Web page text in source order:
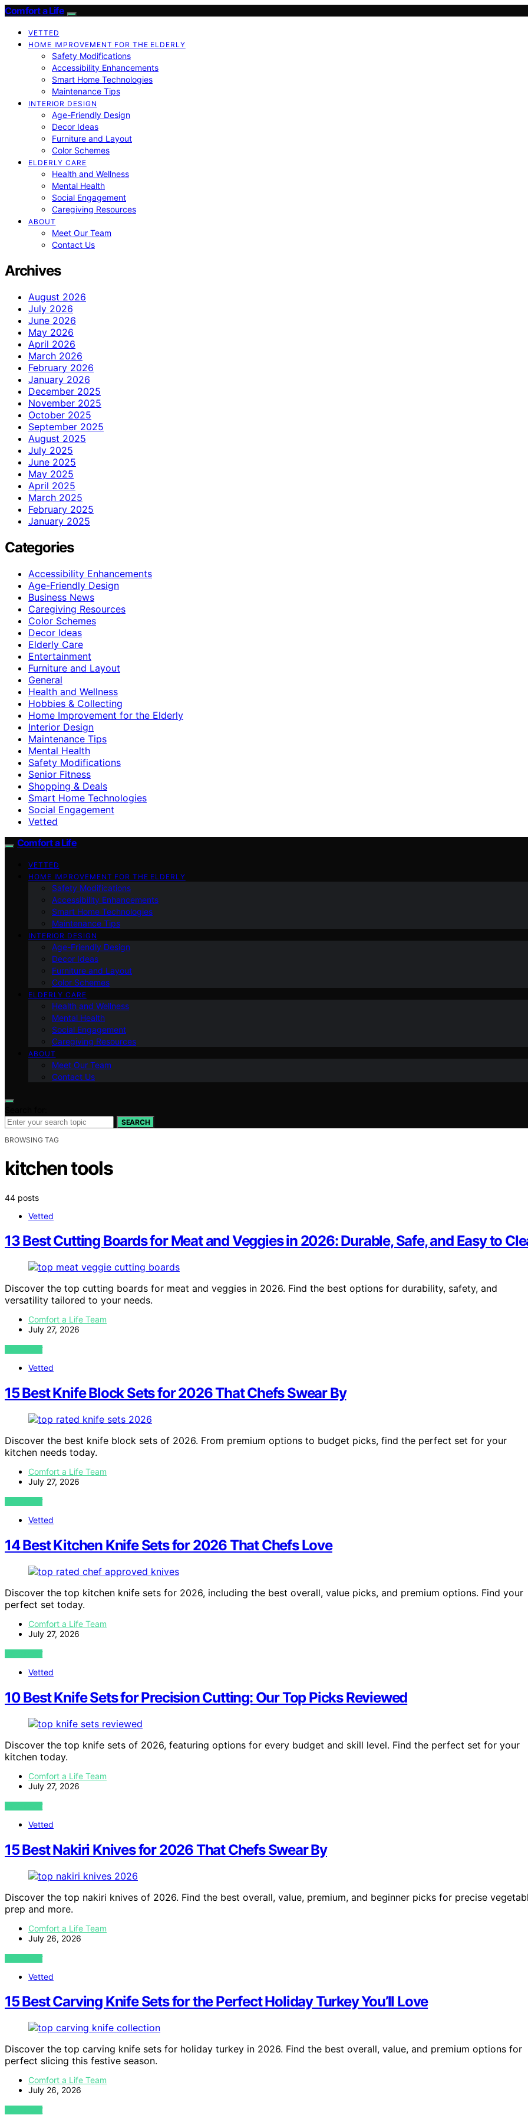
Comfort a Life
VETTED
HOME IMPROVEMENT FOR THE ELDERLY
Safety Modifications
Accessibility Enhancements
Smart Home Technologies
Maintenance Tips
INTERIOR DESIGN
Age-Friendly Design
Decor Ideas
Furniture and Layout
Color Schemes
ELDERLY CARE
Health and Wellness
Mental Health
Social Engagement
Caregiving Resources
ABOUT
Meet Our Team
Contact Us
Archives
August 2026
July 2026
June 2026
May 2026
April 2026
March 2026
February 2026
January 2026
December 2025
November 2025
October 2025
September 2025
August 2025
July 2025
June 2025
May 2025
April 2025
March 2025
February 2025
January 2025
Categories
Accessibility Enhancements
Age-Friendly Design
Business News
Caregiving Resources
Color Schemes
Decor Ideas
Elderly Care
Entertainment
Furniture and Layout
General
Health and Wellness
Hobbies & Collecting
Home Improvement for the Elderly
Interior Design
Maintenance Tips
Mental Health
Safety Modifications
Senior Fitness
Shopping & Deals
Smart Home Technologies
Social Engagement
Vetted
Comfort a Life
VETTED
HOME IMPROVEMENT FOR THE ELDERLY
Safety Modifications
Accessibility Enhancements
Smart Home Technologies
Maintenance Tips
INTERIOR DESIGN
Age-Friendly Design
Decor Ideas
Furniture and Layout
Color Schemes
ELDERLY CARE
Health and Wellness
Mental Health
Social Engagement
Caregiving Resources
ABOUT
Meet Our Team
Contact Us
SEARCH
BROWSING TAG
kitchen tools
44 posts
Vetted
13 Best Cutting Boards for Meat and Veggies in 2026: Durable, Safe, and Easy to
Discover the top cutting boards for meat and veggies in 2026. Find the best options for durability, safety, and
versatility tailored to your needs.
Comfort a Life Team
July 27, 2026
VIEW POST
Vetted
15 Best Knife Block Sets for 2026 That Chefs Swear By
Discover the best knife block sets of 2026. From premium options to budget picks, find the perfect set for your
kitchen needs today.
Comfort a Life Team
July 27, 2026
VIEW POST
Vetted
14 Best Kitchen Knife Sets for 2026 That Chefs Love
Discover the top kitchen knife sets for 2026, including the best overall, value picks, and premium options. Find your
perfect set today.
Comfort a Life Team
July 27, 2026
VIEW POST
Vetted
10 Best Knife Sets for Precision Cutting: Our Top Picks Reviewed
Discover the top knife sets of 2026, featuring options for every budget and skill level. Find the perfect set for your
kitchen today.
Comfort a Life Team
July 27, 2026
VIEW POST
Vetted
15 Best Nakiri Knives for 2026 That Chefs Swear By
Discover the top nakiri knives of 2026. Find the best overall, value, premium, and beginner picks for precise
prep and more.
Comfort a Life Team
July 26, 2026
VIEW POST
Vetted
15 Best Carving Knife Sets for the Perfect Holiday Turkey You’ll Love
Discover the top carving knife sets for holiday turkey in 2026. Find the best overall, value, and premium options for
perfect slicing this festive season.
Comfort a Life Team
July 26, 2026
VIEW POST